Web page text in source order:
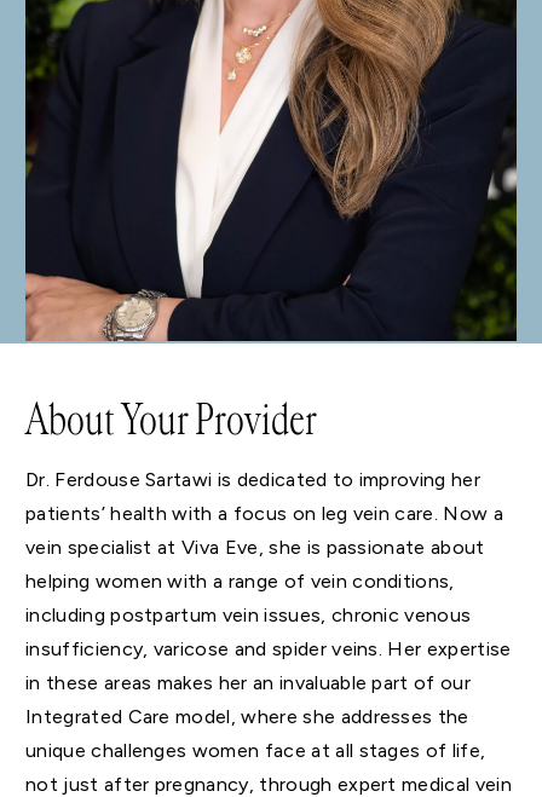
About Your Provider
Dr. Ferdouse Sartawi is dedicated to improving her
patients’ health with a focus on leg vein care. Now a
vein specialist at Viva Eve, she is passionate about
helping women with a range of vein conditions,
including postpartum vein issues, chronic venous
insufficiency, varicose and spider veins. Her expertise
in these areas makes her an invaluable part of our
Integrated Care model, where she addresses the
unique challenges women face at all stages of life,
not just after pregnancy, through expert medical vein